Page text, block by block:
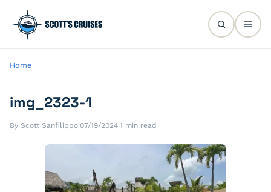
Home
img_2323-1
By Scott Sanfilippo·07/19/2024·1 min read